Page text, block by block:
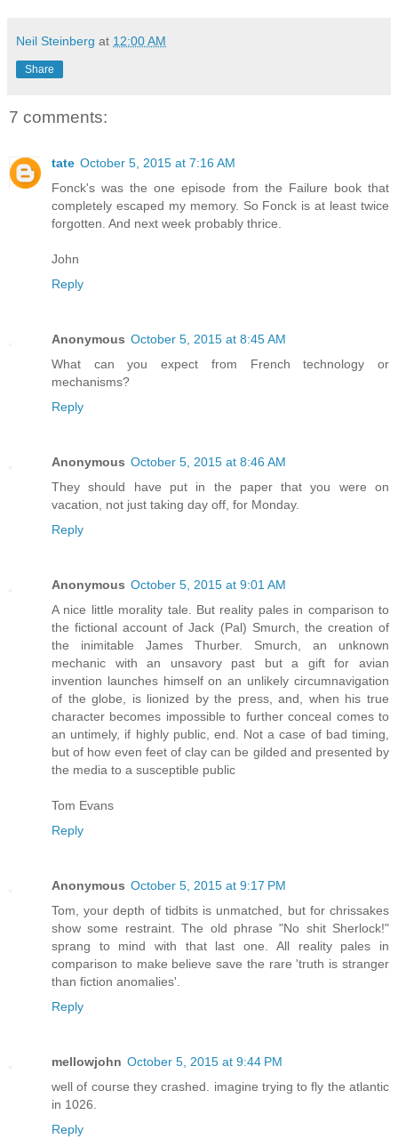
Neil Steinberg at 12:00 AM
Share
7 comments:
tate October 5, 2015 at 7:16 AM
Fonck's was the one episode from the Failure book that
completely escaped my memory. So Fonck is at least twice
forgotten. And next week probably thrice.
John
Reply
Anonymous October 5, 2015 at 8:45 AM
What can you expect from French technology or
mechanisms?
Reply
Anonymous October 5, 2015 at 8:46 AM
They should have put in the paper that you were on
vacation, not just taking day off, for Monday.
Reply
Anonymous October 5, 2015 at 9:01 AM
A nice little morality tale. But reality pales in comparison to
the fictional account of Jack (Pal) Smurch, the creation of
the inimitable James Thurber. Smurch, an unknown
mechanic with an unsavory past but a gift for avian
invention launches himself on an unlikely circumnavigation
of the globe, is lionized by the press, and, when his true
character becomes impossible to further conceal comes to
an untimely, if highly public, end. Not a case of bad timing,
but of how even feet of clay can be gilded and presented by
the media to a susceptible public
Tom Evans
Reply
Anonymous October 5, 2015 at 9:17 PM
Tom, your depth of tidbits is unmatched, but for chrissakes
show some restraint. The old phrase "No shit Sherlock!"
sprang to mind with that last one. All reality pales in
comparison to make believe save the rare 'truth is stranger
than fiction anomalies'.
Reply
mellowjohn October 5, 2015 at 9:44 PM
well of course they crashed. imagine trying to fly the atlantic
in 1026.
Reply